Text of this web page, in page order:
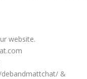
website.
&